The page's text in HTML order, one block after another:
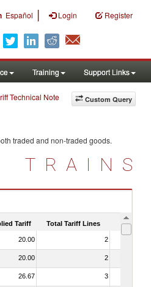
Español | Login Register
Training Support Links
Custom Query
Technical Note
traded and non-traded goods.
TRAINS
Tariff Total Tariff Lines Is
20.00 2
20.00 2
26.67 3